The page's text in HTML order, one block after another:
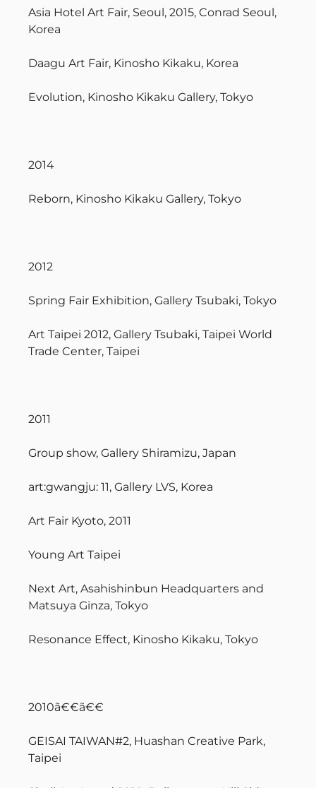
Asia Hotel Art Fair, Seoul, 2015, Conrad Seoul,
Korea
Daagu Art Fair, Kinosho Kikaku, Korea
Evolution, Kinosho Kikaku Gallery, Tokyo
2014
Reborn, Kinosho Kikaku Gallery, Tokyo
2012
Spring Fair Exhibition, Gallery Tsubaki, Tokyo
Art Taipei 2012, Gallery Tsubaki, Taipei World
Trade Center, Taipei
2011
Group show, Gallery Shiramizu, Japan
art:gwangju: 11, Gallery LVS, Korea
Art Fair Kyoto, 2011
Young Art Taipei
Next Art, Asahishinbun Headquarters and
Matsuya Ginza, Tokyo
Resonance Effect, Kinosho Kikaku, Tokyo
2010ã€€ã€€
GEISAI TAIWAN#2, Huashan Creative Park,
Taipei